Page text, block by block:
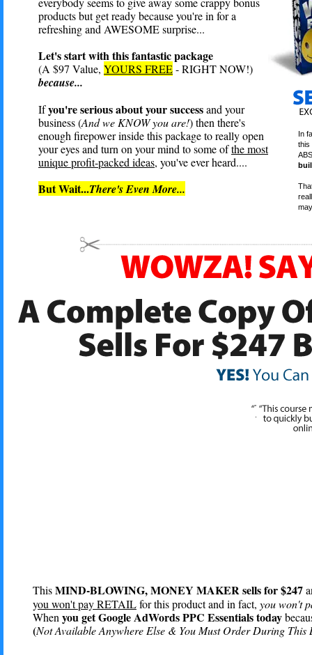
products but get ready because you're in for a
refreshing and AWESOME surprise...
Let's start with this fantastic package
(A $97 Value, YOURS FREE- RIGHT NOW!)
because...
Ifyou're serious about your successand your
business (And we KNOW you are!) then there's
enough firepower inside this package to really open
your eyes and turn on your mind to some ofthe most
unique profit-packed ideas, you've ever heard....
But Wait...There's Even More...
In
this
ThisMIND-BLOWING, MONEY MAKER sells for $247
you won't pay RETAILfor this product and in fact, you won't
When you get Google AdWords PPC Essentials today
(Not Available Anywhere Else & You Must Order During This